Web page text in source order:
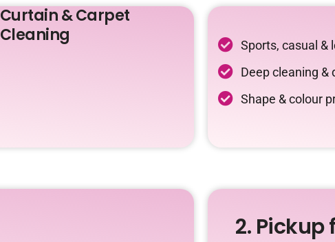
Curtain & Carpet
Cleaning
Sports, casual &
Deep cleaning &
Shape & colour
2. Pickup